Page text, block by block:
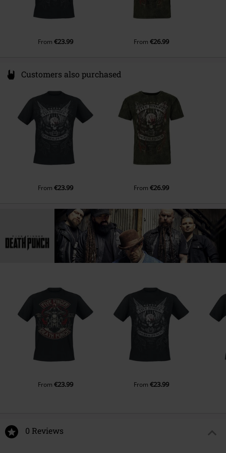
From €23.99 From €26.99
Customers also purchased
From €23.99 From €26.99
From €23.99 From €23.99
0 Reviews